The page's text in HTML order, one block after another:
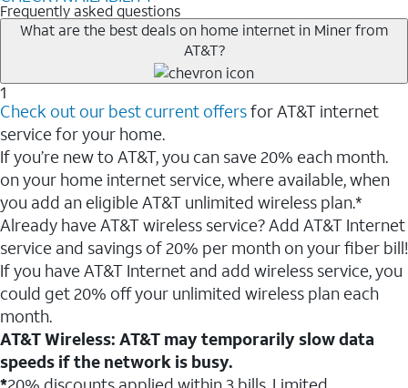
Frequently asked questions
What are the best deals on home internet in Miner from
AT&T?
1
Check out our best current offersfor AT&T internet
service for your home.
If you’re new to AT&T, you can save 20% each month.
on your home internet service, where available, when
you add an eligible AT&T unlimited wireless plan.*
Already have AT&T wireless service? Add AT&T Internet
service and savings of 20% per month on your fiber bill!
If you have AT&T Internet and add wireless service, you
could get 20% off your unlimited wireless plan each
month.
AT&T Wireless: AT&T may temporarily slow data
speeds if the network is busy.